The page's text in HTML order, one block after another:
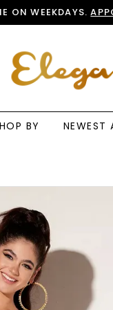
ON WEEKDAYS.
BY NEWEST